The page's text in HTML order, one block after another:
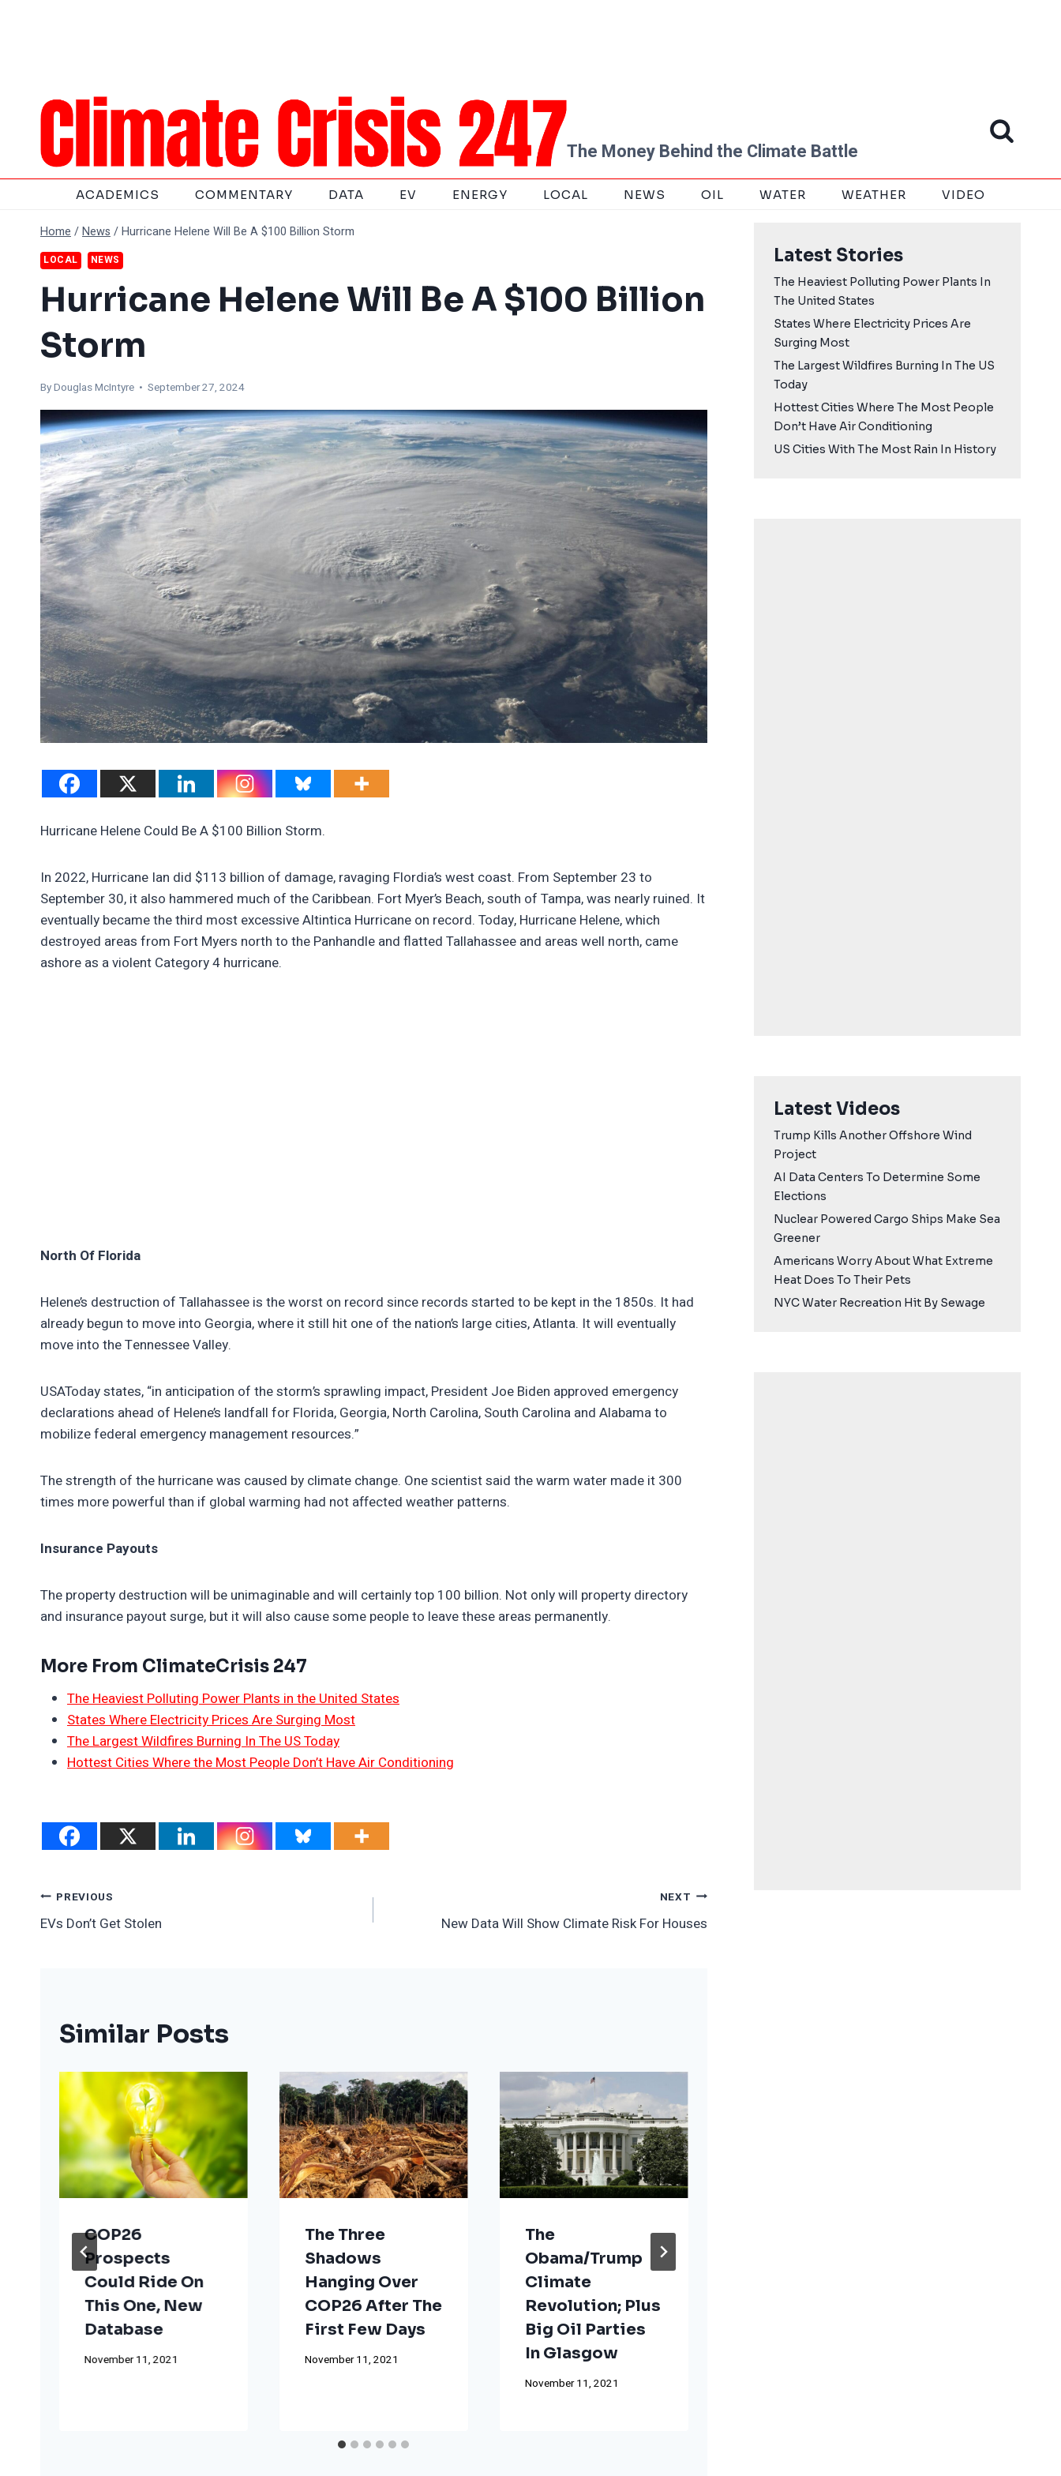
The Money Behind the Climate Battle
ACADEMICS COMMENTARY DATA EV ENERGY LOCAL NEWS OIL WATER WEATHER VIDEO
Home /News /Hurricane Helene Will Be A $100 Billion Storm
LOCAL NEWS
Hurricane Helene Will Be A $100 Billion
Storm
ByDouglas McIntyre • September 27, 2024
Hurricane Helene Could Be A $100 Billion Storm.
In 2022, Hurricane Ian did $113 billion of damage, ravaging Flordia’s west coast. From September 23 to
September 30, it also hammered much of the Caribbean. Fort Myer’s Beach, south of Tampa, was nearly ruined. It
eventually became the third most excessive Altintica Hurricane on record. Today, Hurricane Helene, which
destroyed areas from Fort Myers north to the Panhandle and flatted Tallahassee and areas well north, came
ashore as a violent Category 4 hurricane.
North Of Florida
Helene’s destruction of Tallahassee is the worst on record since records started to be kept in the 1850s. It had
already begun to move into Georgia, where it still hit one of the nation’s large cities, Atlanta. It will eventually
move into the Tennessee Valley.
USAToday states, “in anticipation of the storm’s sprawling impact, President Joe Biden approved emergency
declarations ahead of Helene’s landfall for Florida, Georgia, North Carolina, South Carolina and Alabama to
mobilize federal emergency management resources.”
The strength of the hurricane was caused by climate change. One scientist said the warm water made it 300
times more powerful than if global warming had not affected weather patterns.
Insurance Payouts
The property destruction will be unimaginable and will certainly top 100 billion. Not only will property directory
and insurance payout surge, but it will also cause some people to leave these areas permanently.
More From ClimateCrisis 247
The Heaviest Polluting Power Plants in the United States
States Where Electricity Prices Are Surging Most
The Largest Wildfires Burning In The US Today
Hottest Cities Where the Most People Don’t Have Air Conditioning
Post
PREVIOUS
EVs Don’t Get Stolen
NEXT
New Data Will Show Climate Risk For Houses
Similar Posts
COP26
Prospects
Could Ride On
This One, New
Database
November 11, 2021
The Three
Shadows
Hanging Over
COP26 After The
First Few Days
November 11, 2021
The
Obama/Trump
Climate
Revolution; Plus
Big Oil Parties
In Glasgow
November 11, 2021
Latest Stories
The Heaviest Polluting Power Plants In
The United States
States Where Electricity Prices Are
Surging Most
The Largest Wildfires Burning In The US
Today
Hottest Cities Where The Most People
Don’t Have Air Conditioning
US Cities With The Most Rain In History
Latest Videos
Trump Kills Another Offshore Wind
Project
AI Data Centers To Determine Some
Elections
Nuclear Powered Cargo Ships Make Sea
Greener
Americans Worry About What Extreme
Heat Does To Their Pets
NYC Water Recreation Hit By Sewage